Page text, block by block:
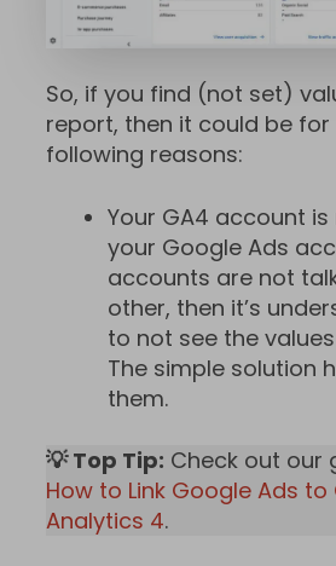
So, if you find (not set)
report, then it could be for
following reasons:
Your GA4 account
your Google Ads
accounts are not
other, then it’s
to not see the
The simple solution
them.
💡 Top Tip: Check out our
How to Link Google Ads
Analytics 4.